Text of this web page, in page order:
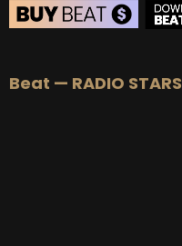
Beat — RADIO STARS